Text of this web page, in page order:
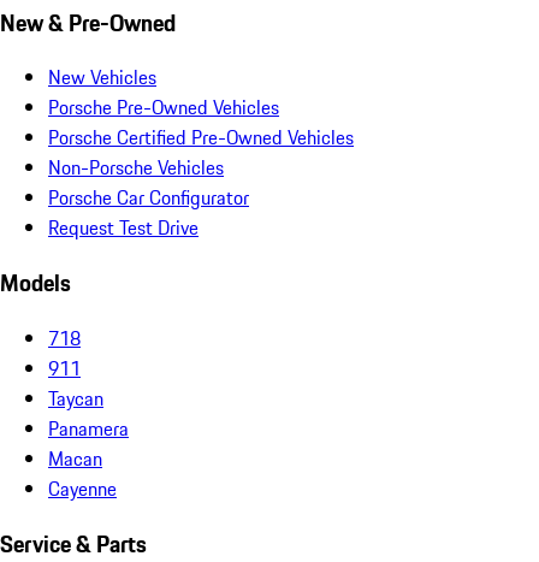
New & Pre-Owned
New Vehicles
Porsche Pre-Owned Vehicles
Porsche Certified Pre-Owned Vehicles
Non-Porsche Vehicles
Porsche Car Configurator
Request Test Drive
Models
718
911
Taycan
Panamera
Macan
Cayenne
Service & Parts